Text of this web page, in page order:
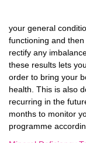
your general
functioning and
rectify any
these results lets
order to bring your
health. This is also
recurring in the
months to monitor
programme